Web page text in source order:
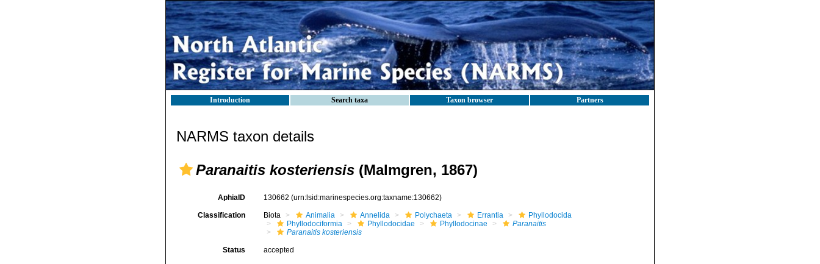
Introduction Search taxa Taxon browser Partners
NARMS taxon details
Paranaitis kosteriensis (Malmgren, 1867)
AphiaID 130662 (urn:lsid:marinespecies.org:taxname:130662)
Classification Biota Animalia Annelida Polychaeta Errantia
Phyllodocida
Phyllodociformia
Phyllodocidae Phyllodocinae
Paranaitis
Paranaitis kosteriensis
Status accepted